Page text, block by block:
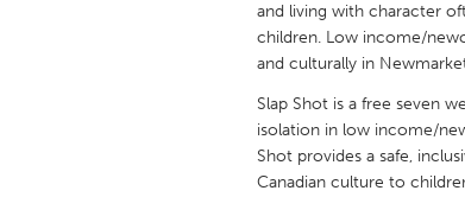
SINGAPORE
Singapore
UNITED KINGDOM
Glasgow
and living with character
children. Low income/
and culturally in
Slap Shot is a free seven
isolation in low income/
Shot provides a safe,
Canadian culture to